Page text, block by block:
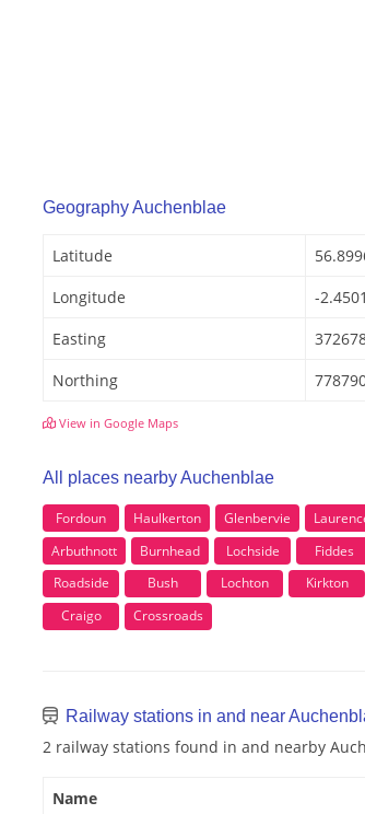
Geography Auchenblae
Latitude
Longitude
-
Easting
Northing
View in Google Maps
All places nearby Auchenblae
Fordoun Haulkerton Glenbervie
Arbuthnott
Burnhead Lochside Fiddes
Roadside
Bush Lochton Kirkton
Craigo
Crossroads
Railway stations in and near
2 railway stations found in and nearby
Name